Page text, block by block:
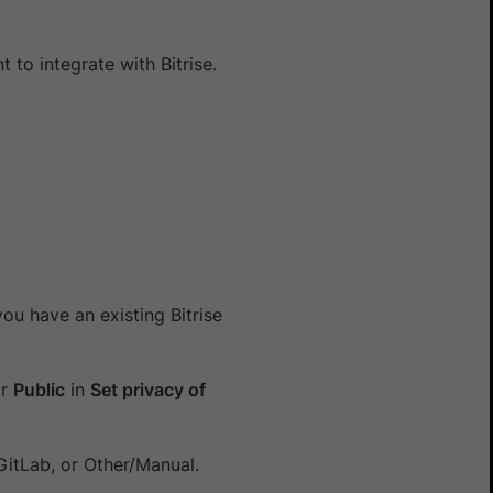
to integrate with Bitrise.
have an existing Bitrise
Public in Set privacy of
or Other/Manual.